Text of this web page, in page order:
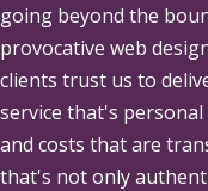
going beyond the
provocative web
clients trust us to
service that's
and costs that are
that's not only